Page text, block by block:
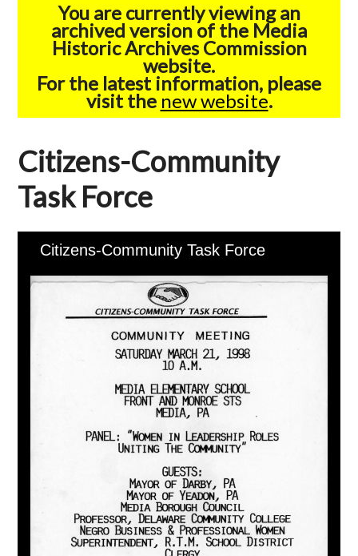
You are currently viewing an
archived version of the Media
Historic Archives Commission
website.
For the latest information, please
visit the new website.
Citizens-Community
Task Force